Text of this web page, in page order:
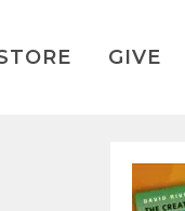
GIVE